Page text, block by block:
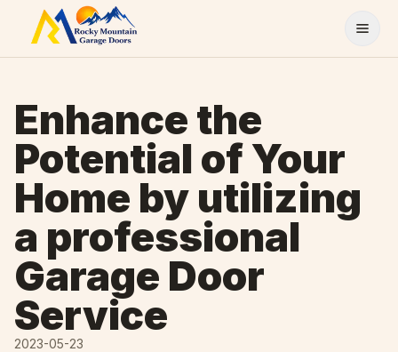
Skip to content
Enhance the
Potential of Your
Home by utilizing
a professional
Garage Door
Service
2023-05-23